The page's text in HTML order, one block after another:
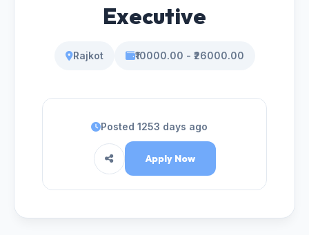
Executive
Rajkot ₹10000.00 - ₹26000.00
Posted 1253 days ago
Apply Now